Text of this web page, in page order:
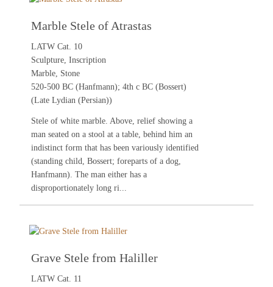
Marble Stele of Atrastas
LATW Cat. 10
Sculpture, Inscription
Marble, Stone
520-500 BC (Hanfmann); 4th c BC (Bossert)
(Late Lydian (Persian))
Stele of white marble. Above, relief showing a
man seated on a stool at a table, behind him an
indistinct form that has been variously identified
(standing child, Bossert; foreparts of a dog,
Hanfmann). The man either has a
disproportionately long ri...
Grave Stele from Haliller
LATW Cat. 11